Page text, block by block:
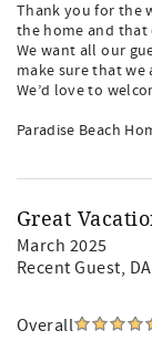
Thank you for the
the home and that
We want all our
make sure that we
We’d love to
Paradise Beach
Great
March 2025
Recent Guest,
Overall